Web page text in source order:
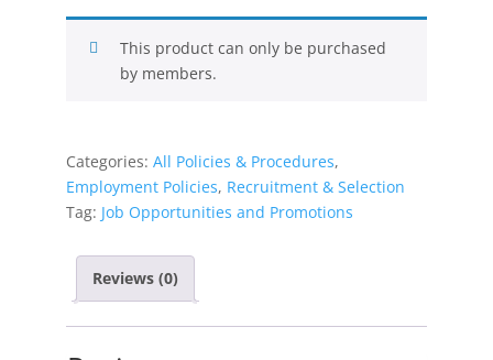
This product can only be purchased
by members.
Categories: All Policies & Procedures,
Employment Policies, Recruitment & Selection
Tag: Job Opportunities and Promotions
Reviews (0)